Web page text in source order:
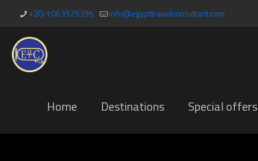
+20-1063929395 info@egypttravelconsultant.com
Home Destinations Special offers